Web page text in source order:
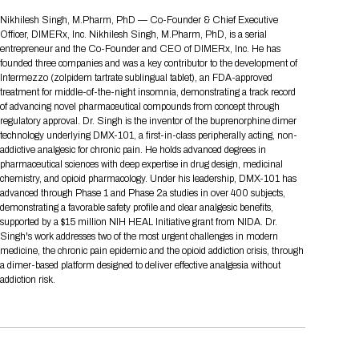
Schedule at a Glance
FAQs
Share On Social Media
Media Registration
Engaging with the Media
Request Media List
Press Releases
Contact Us
Join our mailing list
Focus Areas
2026 Program Committee
Drug Review Policy
Raising Capital
Cross-Border Expansion
Patient Relationships
Scientific Progress
AI Implementation
Biomanufacturing
Academia
Apply for a Company
Presentation
2026 Presenting Companies
Curated Programs
AI Summit
BIO Storytelling Stage
BioProcess Theater
Global Innovation Hubs
Professional Development
Courses
Start-Up Stadium
Pre-Event Webinars
Partnering Resources
LOG IN TO BIO PARTNERING
All Partnering Companies
Participating Investors
New in BIO Partnering™
BIO Partnering™ Spotlights
Amgen
Boehringer Ingelheim
Genentech
Lilly
Novo Nordisk
Sanofi
Academic Campus
Apply for Academic Campus
Directory and Map
Event Directory
Exhibitor List
Exhibitor In-Booth Events
Event Map
Exhibition Hours
Exhibition Reception
BIO Booths
BIO Business Solutions®
Pavilion
BIO Member Lounge
Networking
BIO Receptions
Other Events
Social Spotlight Events
Affiliate Events Application
Special Experiences
5K and 1 Mile Course
BIO Gives Back
Headshot Lounge
Race to Innovation
Travel
Hotel Reservations
Book Your Hotel
Interactive Hotel Map
Hotels by Amenity
Hotel Guidelines
Transportation
Shuttle Bus Schedule
Visa Invitation Letter Request
Sponsor
Become a sponsor
Sponsorship Overview
Request the Prospectus
Sponsors
Plan
Pre-Event Webinars
When you get to BIO 2026
Register
Nikhilesh Singh, M.Pharm, PhD — Co-Founder & Chief Executive
Officer, DIMERx, Inc. Nikhilesh Singh, M.Pharm, PhD, is a serial
entrepreneur and the Co-Founder and CEO of DIMERx, Inc. He has
founded three companies and was a key contributor to the development of
Intermezzo (zolpidem tartrate sublingual tablet), an FDA-approved
treatment for middle-of-the-night insomnia, demonstrating a track record
of advancing novel pharmaceutical compounds from concept through
regulatory approval. Dr. Singh is the inventor of the buprenorphine dimer
technology underlying DMX-101, a first-in-class peripherally acting, non-
addictive analgesic for chronic pain. He holds advanced degrees in
pharmaceutical sciences with deep expertise in drug design, medicinal
chemistry, and opioid pharmacology. Under his leadership, DMX-101 has
advanced through Phase 1 and Phase 2a studies in over 400 subjects,
demonstrating a favorable safety profile and clear analgesic benefits,
supported by a $15 million NIH HEAL Initiative grant from NIDA. Dr.
Singh's work addresses two of the most urgent challenges in modern
medicine, the chronic pain epidemic and the opioid addiction crisis, through
a dimer-based platform designed to deliver effective analgesia without
addiction risk.